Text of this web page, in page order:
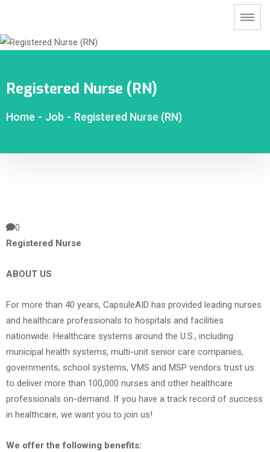
Registered Nurse (RN)
Home - Job - Registered Nurse (RN)
0
Registered Nurse
ABOUT US
For more than 40 years, CapsuleAID has provided leading nurses
and healthcare professionals to hospitals and facilities
nationwide. Healthcare systems around the U.S., including
municipal health systems, multi-unit senior care companies,
governments, school systems, VMS and MSP vendors trust us
to deliver more than 100,000 nurses and other healthcare
professionals on-demand. If you have a track record of success
in healthcare, we want you to join us!
We offer the following benefits: